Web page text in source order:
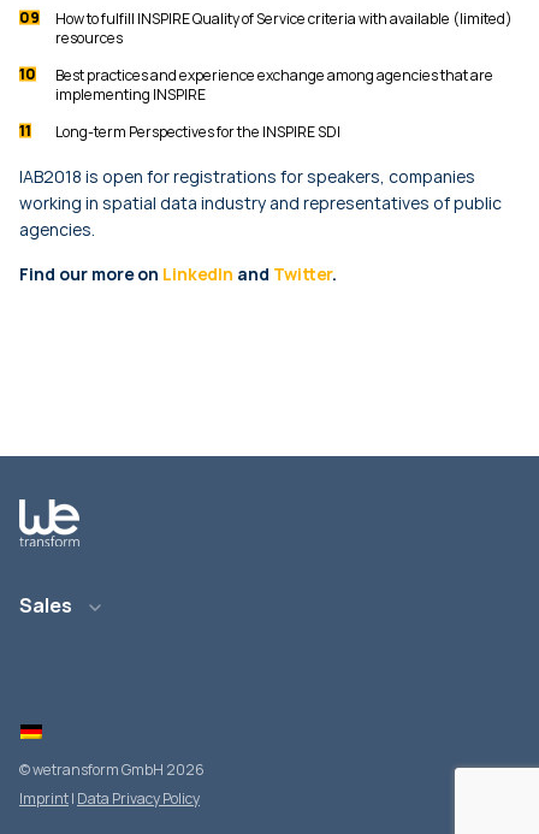
How to fulfill INSPIRE Quality of Service criteria with available (limited)
resources
Best practices and experience exchange among agencies that are
implementing INSPIRE
Long-term Perspectives for the INSPIRE SDI
IAB2018 is open for registrations for speakers, companies
working in spatial data industry and representatives of public
agencies.
Find our more on LinkedIn and Twitter.
Sales
© wetransform GmbH 2026
Imprint| Data Privacy Policy